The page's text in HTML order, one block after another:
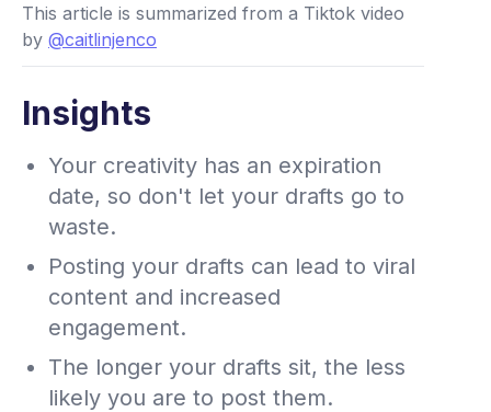
This article is summarized from a Tiktok video
by @caitlinjenco
Insights
Your creativity has an expiration
date, so don't let your drafts go to
waste.
Posting your drafts can lead to viral
content and increased
engagement.
The longer your drafts sit, the less
likely you are to post them.